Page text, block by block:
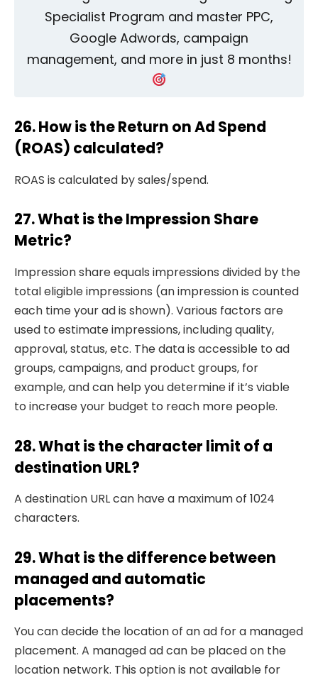
Specialist Program and master PPC,
Google Adwords, campaign
management, and more in just 8 months!
26. How is the Return on Ad Spend
(ROAS) calculated?
ROAS is calculated by sales/spend.
27. What is the Impression Share
Metric?
Impression share equals impressions divided by the
total eligible impressions (an impression is counted
each time your ad is shown). Various factors are
used to estimate impressions, including quality,
approval, status, etc. The data is accessible to ad
groups, campaigns, and product groups, for
example, and can help you determine if it’s viable
to increase your budget to reach more people.
28. What is the character limit of a
destination URL?
A destination URL can have a maximum of 1024
characters.
29. What is the difference between
managed and automatic
placements?
You can decide the location of an ad for a managed
placement. A managed ad can be placed on the
location network. This option is not available for